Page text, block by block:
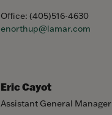
Office: (405)516-4630
enorthup@lamar.com
Eric Cayot
Assistant General Manager